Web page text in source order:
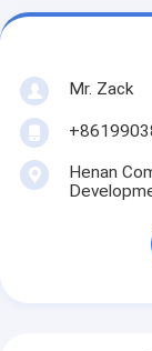
Mr. Zack
Henan